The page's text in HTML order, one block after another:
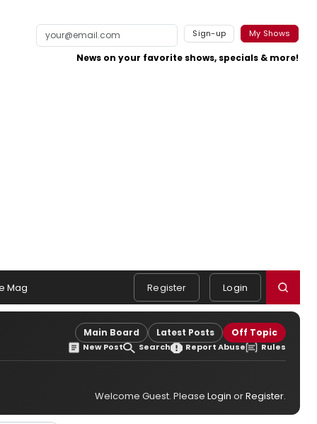
Sign-up My Shows
News on your favorite shows, specials & more!
Mag Register Login
Main Board Latest Posts Off Topic
New Post Search Report Abuse Rules
Welcome Guest. Please Login orRegister.